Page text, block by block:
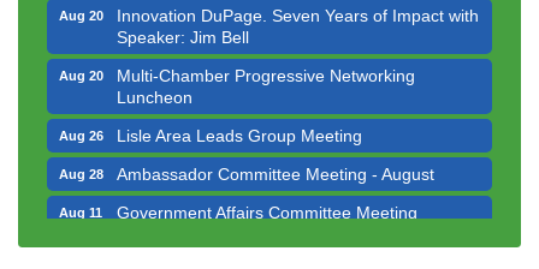
Aug 20
Innovation DuPage. Seven Years of Impact with
Speaker: Jim Bell
Aug 20
Multi-Chamber Progressive Networking
Luncheon
Aug 26 Lisle Area Leads Group Meeting
Aug 28 Ambassador Committee Meeting - August
Aug 11 Government Affairs Committee Meeting
Aug 12 Bottles Barrels & Brews Committee Meeting